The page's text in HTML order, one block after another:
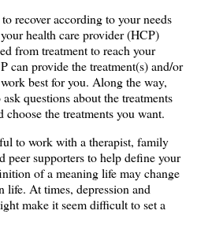
recover according to your needs
health care provider (HCP)
from treatment to reach your
can provide the treatment(s) and/or
best for you. Along the way,
questions about the treatments
choose the treatments you want.
to work with a therapist, family
peer supporters to help define your
of a meaning life may change
life. At times, depression and
make it seem difficult to set a